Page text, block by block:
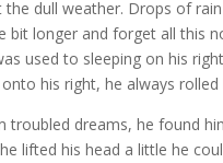
dull weather. Drops of
bit longer and forget all this
used to sleeping on his
his right, he always
troubled dreams, he found
lifted his head a little he